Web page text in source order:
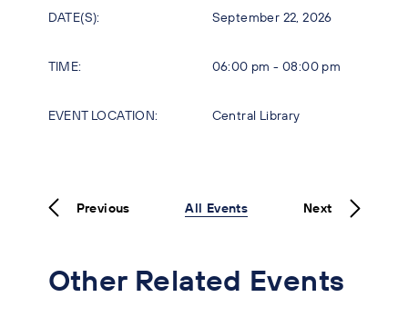
DATE(S): September 22, 2026
TIME: 06:00 pm - 08:00 pm
EVENT LOCATION: Central Library
Previous All Events Next
Other Related Events